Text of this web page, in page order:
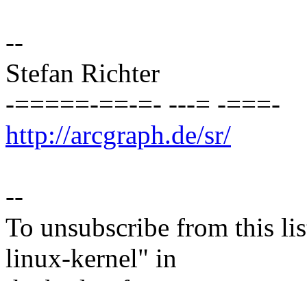
--
Stefan Richter
-=====-==-=- ---= -===-
http://arcgraph.de/sr/
--
To unsubscribe from this
linux-kernel" in